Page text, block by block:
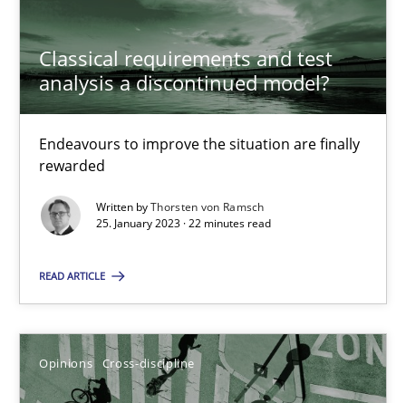
Classical requirements and test
analysis a discontinued model?
Endeavours to improve the situation are finally
rewarded
Written byThorsten von Ramsch
25. January 2023 · 22 minutes read
READ ARTICLE
Opinions Cross-discipline
17 minutes
Integrating Business Events into your Agile Framework
James Robertson